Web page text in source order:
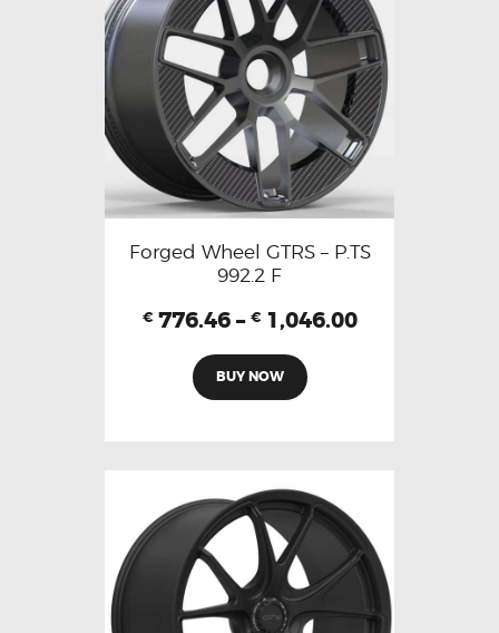
Forged Wheel GTRS – P.TS
992.2 F
€ 776.46 – € 1,046.00
BUY NOW